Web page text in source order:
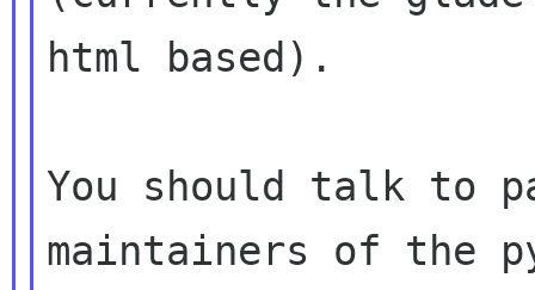
html based).
You should talk to
maintainers of the